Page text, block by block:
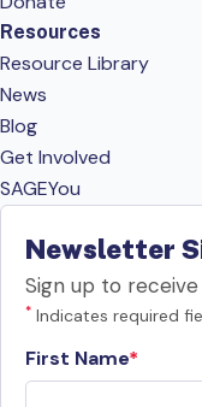
Resources
Resource Library
News
Blog
Get Involved
SAGEYou
Newsletter
Sign up to receive
* Indicates required
First Name